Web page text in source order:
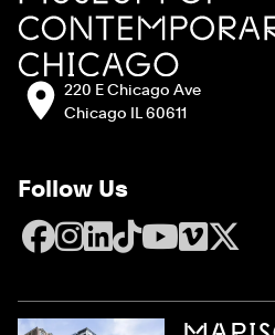
Address:220 E Chicago Ave
Chicago IL 60611
Follow Us
Facebook
Instagram
LinkedIn
TikTok
YouTube
Vimeo
X